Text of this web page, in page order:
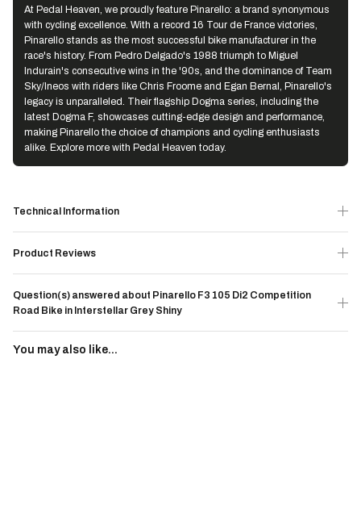
At Pedal Heaven, we proudly feature Pinarello: a brand synonymous
with cycling excellence. With a record 16 Tour de France victories,
Pinarello stands as the most successful bike manufacturer in the
race's history. From Pedro Delgado's 1988 triumph to Miguel
Indurain's consecutive wins in the '90s, and the dominance of Team
Sky/Ineos with riders like Chris Froome and Egan Bernal, Pinarello's
legacy is unparalleled. Their flagship Dogma series, including the
latest Dogma F, showcases cutting-edge design and performance,
making Pinarello the choice of champions and cycling enthusiasts
alike. Explore more with Pedal Heaven today.
Technical Information
Product Reviews
Question(s) answered about Pinarello F3 105 Di2 Competition
Road Bike in Interstellar Grey Shiny
You may also like...